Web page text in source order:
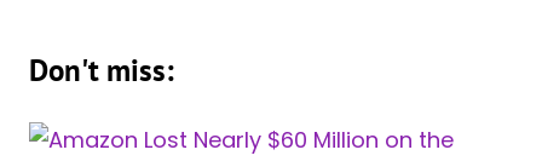
Don't miss: